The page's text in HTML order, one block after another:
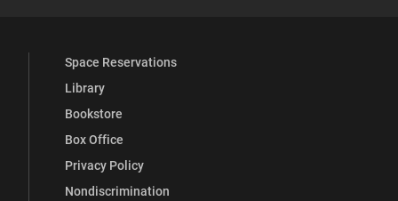
Space Reservations
Library
Bookstore
Box Office
Privacy Policy
Nondiscrimination